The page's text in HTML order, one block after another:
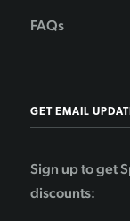
FAQs
GET EMAIL
Sign up to get
discounts: